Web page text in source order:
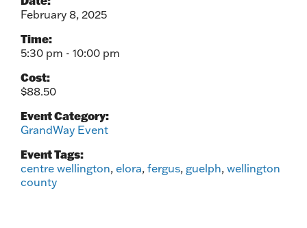
February 8, 2025
Time:
5:30 pm - 10:00 pm
Cost:
$88.50
Event Category:
GrandWay Event
Event Tags:
centre wellington, elora, fergus, guelph, wellington
county